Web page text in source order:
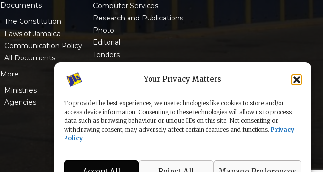
Your Privacy Matters
To provide the best experiences, we use technologies like cookies to store and/or
access device information. Consenting to these technologies will allow us to process
data such as browsing behaviour or unique IDs on this site. Not consenting or
withdrawing consent, may adversely affect certain features and functions. Privacy
Policy
Documents
The Constitution
Laws of Jamaica
Communication Policy
All Documents
More
Ministries
Agencies
Computer Services
Research and Publications
Photo
Editorial
Tenders